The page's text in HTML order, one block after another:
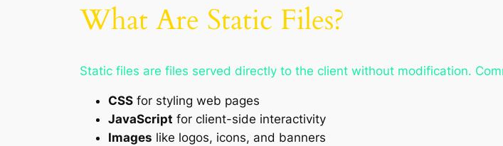
What Are Static Files?
Static files are files served directly to the client without modification.
CSS for styling web pages
JavaScript for client-side interactivity
Images like logos, icons, and banners